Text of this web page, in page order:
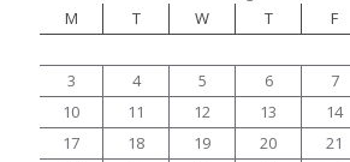
M
T W T F
3
4 5 6 7
10
11 12 13 14
17
18 19 20 21